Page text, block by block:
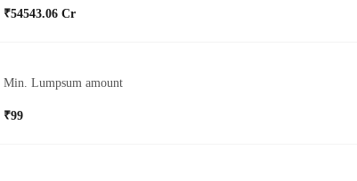
₹54543.06 Cr
Min. Lumpsum amount
₹99